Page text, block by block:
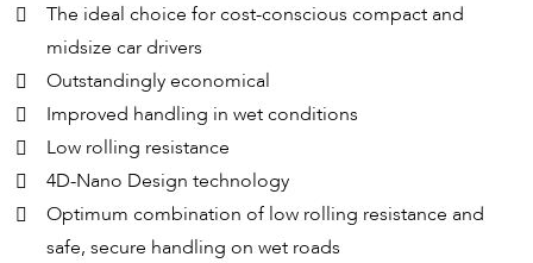
The ideal choice for cost-conscious compact and
midsize car drivers
Outstandingly economical
Improved handling in wet conditions
Low rolling resistance
4D-Nano Design technology
Optimum combination of low rolling resistance and
safe, secure handling on wet roads